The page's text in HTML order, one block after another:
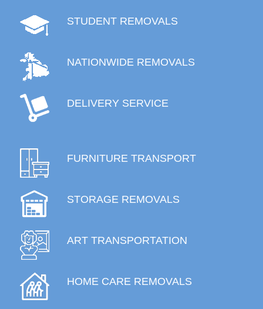
STUDENT REMOVALS
NATIONWIDE REMOVALS
DELIVERY SERVICE
FURNITURE TRANSPORT
STORAGE REMOVALS
ART TRANSPORTATION
HOME CARE REMOVALS